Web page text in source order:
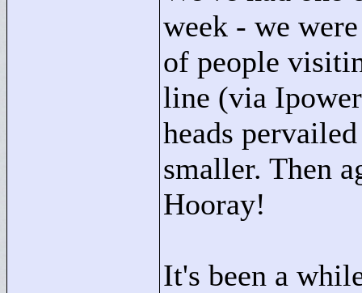
week - we
of people
line (via
heads
smaller. Then
Hooray!
It's been a